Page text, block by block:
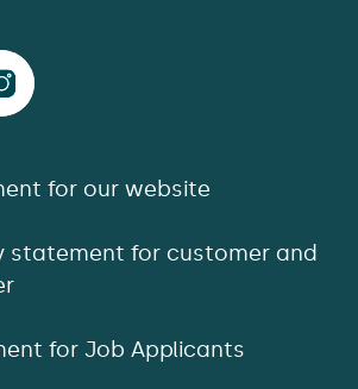
for our website
statement for customer and
for Job Applicants